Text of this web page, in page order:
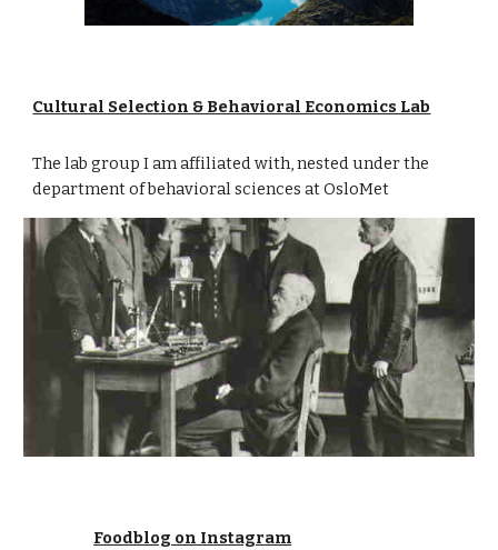
Cultural Selection & Behavioral Economics Lab
The lab group I am affiliated with, nested under the
department of behavioral sciences at OsloMet
Foodblog on Instagram